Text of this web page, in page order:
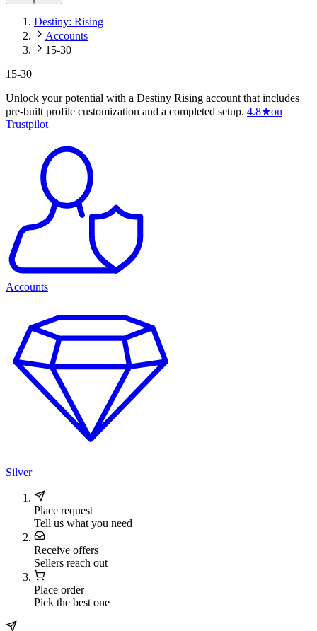
Destiny: Rising
Accounts
15-30
15-30
Unlock your potential with a Destiny Rising account that includes
pre-built profile customization and a completed setup. 4.8★on
Trustpilot
Accounts
Silver
Place request
Tell us what you need
Receive offers
Sellers reach out
Place order
Pick the best one